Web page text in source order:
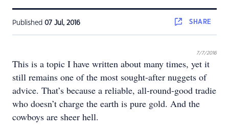
Published 07 Jul, 2016 SHARE
7/7/2016
This is a topic I have written about many times, yet it
still remains one of the most sought-after nuggets of
advice. That’s because a reliable, all-round-good tradie
who doesn’t charge the earth is pure gold. And the
cowboys are sheer hell.